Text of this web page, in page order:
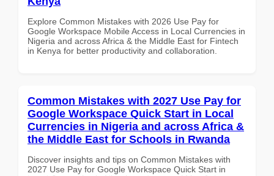
Explore Common Mistakes with 2026 Use Pay for
Google Workspace Mobile Access in Local Currencies in
Nigeria and across Africa & the Middle East for Fintech
in Kenya for better productivity and collaboration.
Common Mistakes with 2027 Use Pay for
Google Workspace Quick Start in Local
Currencies in Nigeria and across Africa &
the Middle East for Schools in Rwanda
Discover insights and tips on Common Mistakes with
2027 Use Pay for Google Workspace Quick Start in